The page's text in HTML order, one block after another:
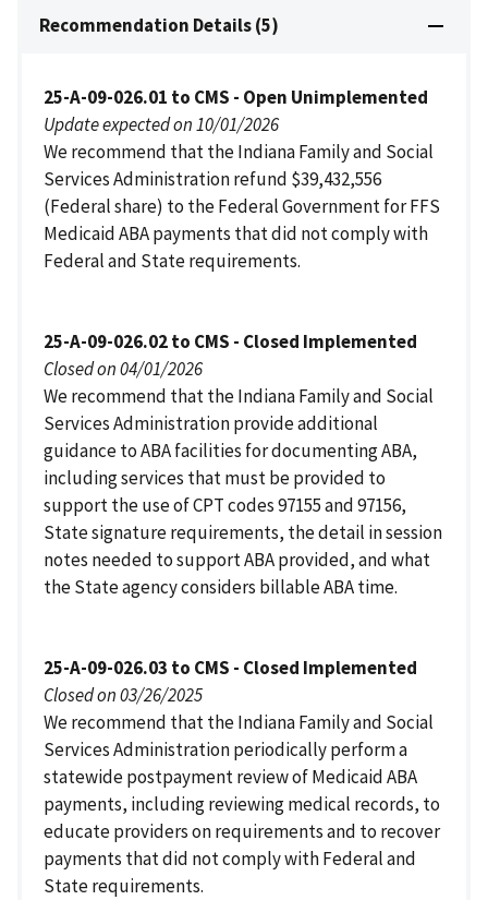
Recommendation Details (5)
25-A-09-026.01 to CMS - Open Unimplemented
Update expected on 10/01/2026
We recommend that the Indiana Family and Social
Services Administration refund $39,432,556
(Federal share) to the Federal Government for FFS
Medicaid ABA payments that did not comply with
Federal and State requirements.
25-A-09-026.02 to CMS - Closed Implemented
Closed on 04/01/2026
We recommend that the Indiana Family and Social
Services Administration provide additional
guidance to ABA facilities for documenting ABA,
including services that must be provided to
support the use of CPT codes 97155 and 97156,
State signature requirements, the detail in session
notes needed to support ABA provided, and what
the State agency considers billable ABA time.
25-A-09-026.03 to CMS - Closed Implemented
Closed on 03/26/2025
We recommend that the Indiana Family and Social
Services Administration periodically perform a
statewide postpayment review of Medicaid ABA
payments, including reviewing medical records, to
educate providers on requirements and to recover
payments that did not comply with Federal and
State requirements.